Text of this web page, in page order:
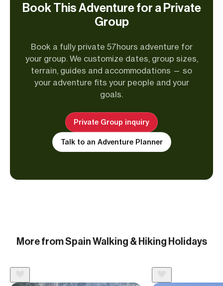
Book This Adventure for a Private
Group
Book a fully private 57hours adventure for
your group. We customize dates, group sizes,
terrain, guides and accommodations — so
your adventure fits your people and your
goals.
Private Group inquiry
Talk to an Adventure Planner
More from Spain Walking & Hiking Holidays